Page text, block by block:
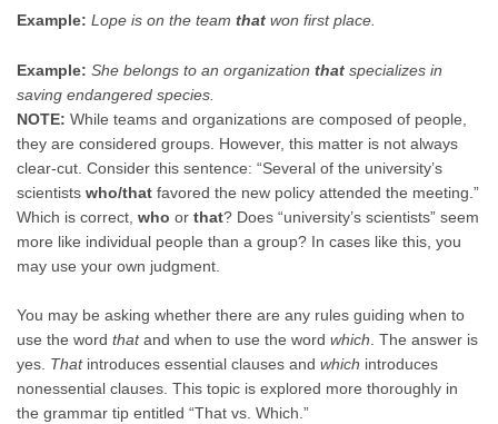
Example: Lope is on the team that won first place.
Example: She belongs to an organization that specializes in
saving endangered species.
NOTE: While teams and organizations are composed of people,
they are considered groups. However, this matter is not always
clear-cut. Consider this sentence: “Several of the university’s
scientists who/that favored the new policy attended the meeting.”
Which is correct, who or that? Does “university’s scientists” seem
more like individual people than a group? In cases like this, you
may use your own judgment.
You may be asking whether there are any rules guiding when to
use the word thatand when to use the word which. The answer is
yes. Thatintroduces essential clauses and which introduces
nonessential clauses. This topic is explored more thoroughly in
the grammar tip entitled “That vs. Which.”